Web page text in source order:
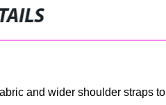
and wider shoulder straps